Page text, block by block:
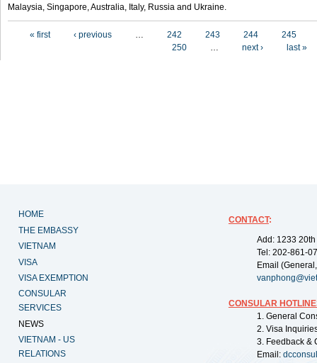
Malaysia, Singapore, Australia, Italy, Russia and Ukraine.
« first ‹ previous … 242 243 244
245
250
… next › last »
HOME
THE EMBASSY
VIETNAM
VISA
VISA EXEMPTION
CONSULAR
SERVICES
NEWS
VIETNAM - US
RELATIONS
CONTACT:
Add: 1233
Tel: 202-861-
Email
CONSULAR
1. General
2. Visa
3. Feedback &
Email: